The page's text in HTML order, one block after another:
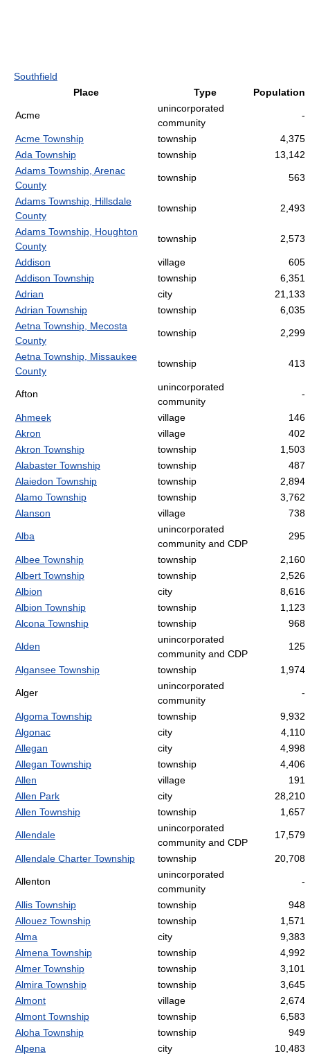
Southfield
Place
Type Population
Acme
unincorporated
community
-
Acme Township township
4,375
Ada Township
township
13,142
Adams Township, Arenac
County
township 563
Adams Township, Hillsdale
County
township 2,493
Adams Township, Houghton
County
township 2,573
Addison village
605
Addison Township
township
6,351
Adrian
city
21,133
Adrian Township
township
6,035
Aetna Township, Mecosta
County
township 2,299
Aetna Township, Missaukee
County
township 413
Afton
unincorporated
community
-
Ahmeek village
146
Akron
village
402
Akron Township
township
1,503
Alabaster Township
township
487
Alaiedon Township
township
2,894
Alamo Township
township
3,762
Alanson
village 738
Alba
unincorporated
community and CDP
295
Albee Township township
2,160
Albert Township
township
2,526
Albion
city
8,616
Albion Township
township
1,123
Alcona Township
township 968
Alden
unincorporated
community and CDP
125
Algansee Township township 1,974
Alger
unincorporated
community
-
Algoma Township township
9,932
Algonac
city
4,110
Allegan
city
4,998
Allegan Township
township
4,406
Allen
village
191
Allen Park
city
28,210
Allen Township
township 1,657
Allendale
unincorporated
community and CDP
17,579
Allendale Charter Township township 20,708
Allenton
unincorporated
community
-
Allis Township township
948
Allouez Township
township
1,571
Alma
city
9,383
Almena Township
township
4,992
Almer Township
township
3,101
Almira Township
township
3,645
Almont
village
2,674
Almont Township
township
6,583
Aloha Township
township
949
Alpena
city
10,483